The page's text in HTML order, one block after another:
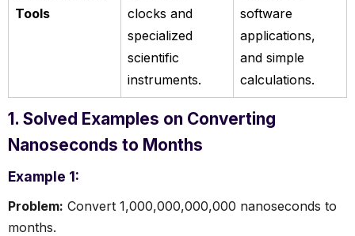
Tools
clocks and
specialized
scientific
instruments.
software
applications,
and simple
calculations.
1. Solved Examples on Converting
Nanoseconds to Months
Example 1:
Problem: Convert 1,000,000,000,000 nanoseconds to
months.